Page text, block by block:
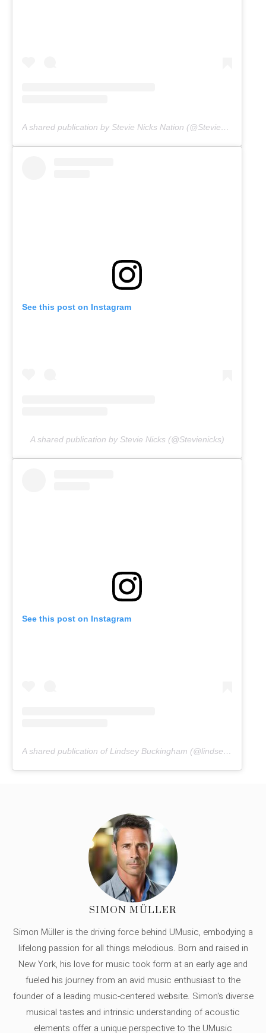
A shared publication by Stevie Nicks Nation (@Stevienicksnation)
See this post on Instagram
A shared publication by Stevie Nicks (@Stevienicks)
See this post on Instagram
A shared publication of Lindsey Buckingham (@lindseybuckingham)
SIMON MÜLLER
Simon Müller is the driving force behind UMusic, embodying a
lifelong passion for all things melodious. Born and raised in
New York, his love for music took form at an early age and
fueled his journey from an avid music enthusiast to the
founder of a leading music-centered website. Simon's diverse
musical tastes and intrinsic understanding of acoustic
elements offer a unique perspective to the UMusic